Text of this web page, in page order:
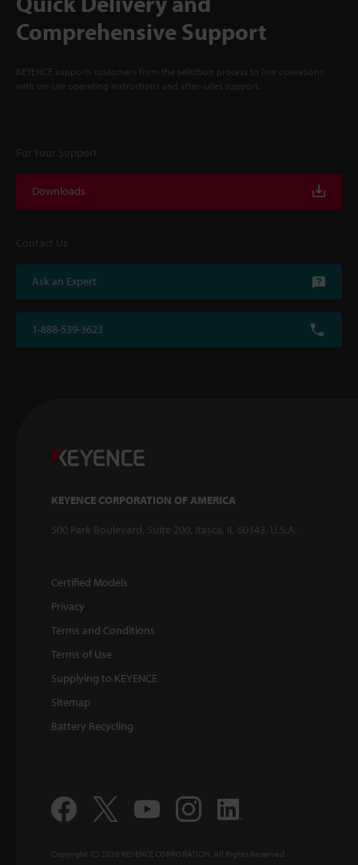
Comprehensive Support
KEYENCE supports customers from the selection process to line operations
with on-site operating instructions and after-sales support.
For Your Support
Downloads
Contact Us
Ask an Expert
1-888-539-3623
KEYENCE CORPORATION OF AMERICA
500 Park Boulevard, Suite 200, Itasca, IL 60143, U.S.A.
Certified Models
Privacy
Terms and Conditions
Terms of Use
Supplying to KEYENCE
Sitemap
Battery Recycling
Copyright (C) 2026 KEYENCE CORPORATION. All Rights Reserved.